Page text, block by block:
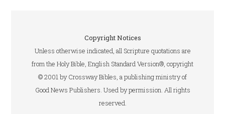
Copyright Notices
Unless otherwise indicated, all Scripture quotations are
from the Holy Bible, English Standard Version®, copyright
© 2001 by Crossway Bibles, a publishing ministry of
Good News Publishers. Used by permission. All rights
reserved.